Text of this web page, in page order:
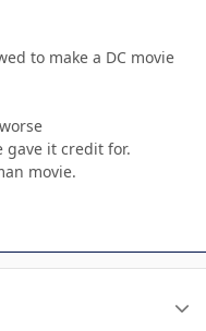
to make a DC movie
gave it credit for.
movie.